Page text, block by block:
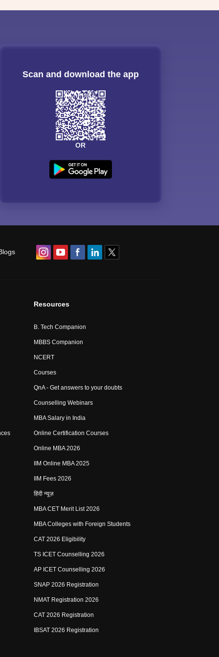
Scan and download the app
OR
Resources
B. Tech Companion
MBBS Companion
NCERT
Courses
QnA - Get answers to your doubts
Counselling Webinars
MBA Salary in India
Online Certification Courses
Online MBA 2026
IIM Online MBA 2025
IIM Fees 2026
हिंदी न्यूज़
MBA CET Merit List 2026
MBA Colleges with Foreign Students
CAT 2026 Eligibility
TS ICET Counselling 2026
AP ICET Counselling 2026
SNAP 2026 Registration
NMAT Registration 2026
CAT 2026 Registration
IBSAT 2026 Registration